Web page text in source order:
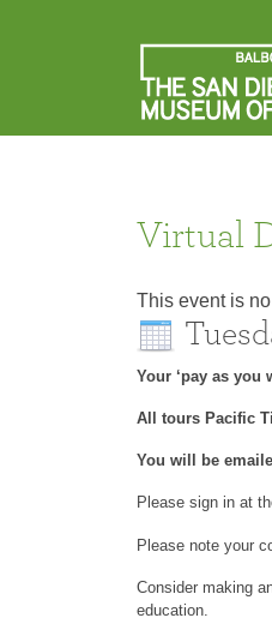
Virtual
This event is
Your ‘pay as
All tours Pacific
You will be
Please sign in at
Please note your
Consider making
education.